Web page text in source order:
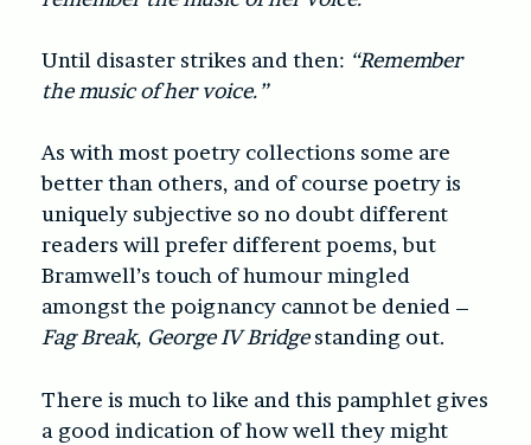
Until disaster strikes and then: “Remember
the music of her voice.”
As with most poetry collections some are
better than others, and of course poetry is
uniquely subjective so no doubt different
readers will prefer different poems, but
Bramwell’s touch of humour mingled
amongst the poignancy cannot be denied –
Fag Break, George IV Bridgestanding out.
There is much to like and this pamphlet gives
a good indication of how well they might